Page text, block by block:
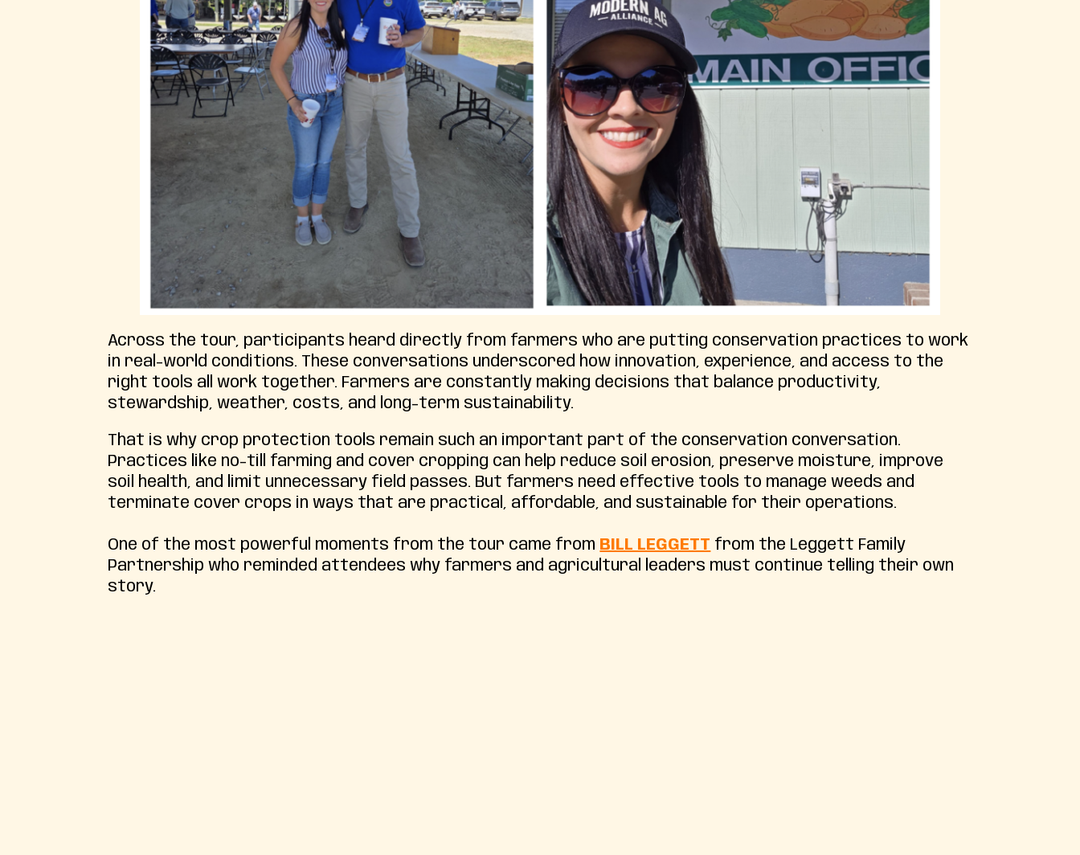
Across the tour, participants heard directly from farmers who are putting conservation practices to work
in real-world conditions. These conversations underscored how innovation, experience, and access to the
right tools all work together. Farmers are constantly making decisions that balance productivity,
stewardship, weather, costs, and long-term sustainability.
That is why crop protection tools remain such an important part of the conservation conversation.
Practices like no-till farming and cover cropping can help reduce soil erosion, preserve moisture, improve
soil health, and limit unnecessary field passes. But farmers need effective tools to manage weeds and
terminate cover crops in ways that are practical, affordable, and sustainable for their operations.
One of the most powerful moments from the tour came from BILL LEGGETT from the Leggett Family
Partnership who reminded attendees why farmers and agricultural leaders must continue telling their own
story.